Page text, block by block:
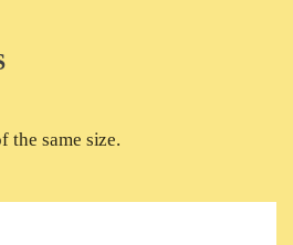
the same size.